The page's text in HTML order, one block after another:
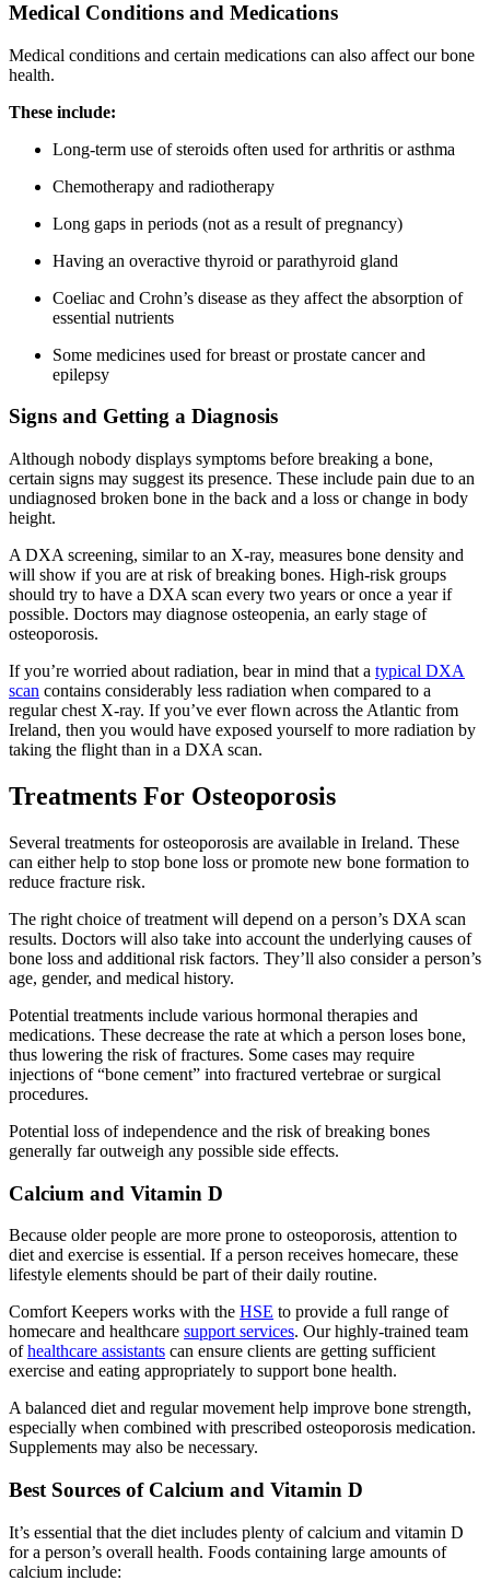
Medical Conditions and Medications
Medical conditions and certain medications can also affect our bone
health.
These include:
Long-term use of steroids often used for arthritis or asthma
Chemotherapy and radiotherapy
Long gaps in periods (not as a result of pregnancy)
Having an overactive thyroid or parathyroid gland
Coeliac and Crohn’s disease as they affect the absorption of
essential nutrients
Some medicines used for breast or prostate cancer and
epilepsy
Signs and Getting a Diagnosis
Although nobody displays symptoms before breaking a bone,
certain signs may suggest its presence. These include pain due to an
undiagnosed broken bone in the back and a loss or change in body
height.
A DXA screening, similar to an X-ray, measures bone density and
will show if you are at risk of breaking bones. High-risk groups
should try to have a DXA scan every two years or once a year if
possible. Doctors may diagnose osteopenia, an early stage of
osteoporosis.
If you’re worried about radiation, bear in mind that a typical DXA
scan contains considerably less radiation when compared to a
regular chest X-ray. If you’ve ever flown across the Atlantic from
Ireland, then you would have exposed yourself to more radiation by
taking the flight than in a DXA scan.
Treatments For Osteoporosis
Several treatments for osteoporosis are available in Ireland. These
can either help to stop bone loss or promote new bone formation to
reduce fracture risk.
The right choice of treatment will depend on a person’s DXA scan
results. Doctors will also take into account the underlying causes of
bone loss and additional risk factors. They’ll also consider a person’s
age, gender, and medical history.
Potential treatments include various hormonal therapies and
medications. These decrease the rate at which a person loses bone,
thus lowering the risk of fractures. Some cases may require
injections of “bone cement” into fractured vertebrae or surgical
procedures.
Potential loss of independence and the risk of breaking bones
generally far outweigh any possible side effects.
Calcium and Vitamin D
Because older people are more prone to osteoporosis, attention to
diet and exercise is essential. If a person receives homecare, these
lifestyle elements should be part of their daily routine.
Comfort Keepers works with the HSE to provide a full range of
homecare and healthcare support services. Our highly-trained team
ofhealthcare assistants can ensure clients are getting sufficient
exercise and eating appropriately to support bone health.
A balanced diet and regular movement help improve bone strength,
especially when combined with prescribed osteoporosis medication.
Supplements may also be necessary.
Best Sources of Calcium and Vitamin D
It’s essential that the diet includes plenty of calcium and vitamin D
for a person’s overall health. Foods containing large amounts of
calcium include: